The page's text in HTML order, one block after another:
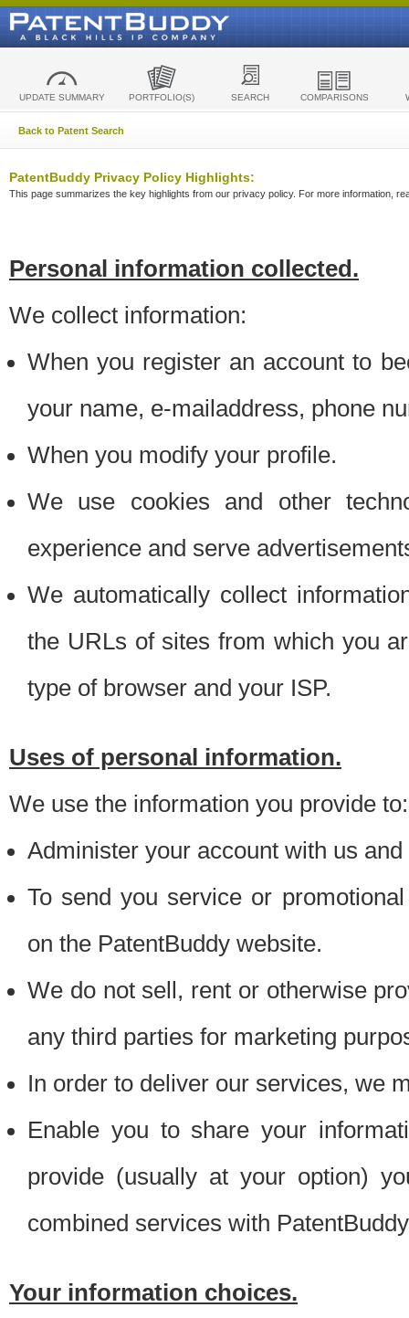
UPDATE SUMMARY PORTFOLIO(S) SEARCH COMPARISONS
Back to Patent Search
PatentBuddy Privacy Policy Highlights:
This page summarizes the key highlights from our privacy policy. For more information,
Personal information collected.
We collect information:
When you register an account to
your name, e-mailaddress, phone
When you modify your profile.
We use cookies and other
experience and serve
We automatically collect
the URLs of sites from which you
type of browser and your ISP.
Uses of personal information.
We use the information you provide to:
Administer your account with us
To send you service or
on the PatentBuddy website.
We do not sell, rent or otherwise
any third parties for marketing
In order to deliver our services, we
Enable you to share your
provide (usually at your option)
combined services with
Your information choices.